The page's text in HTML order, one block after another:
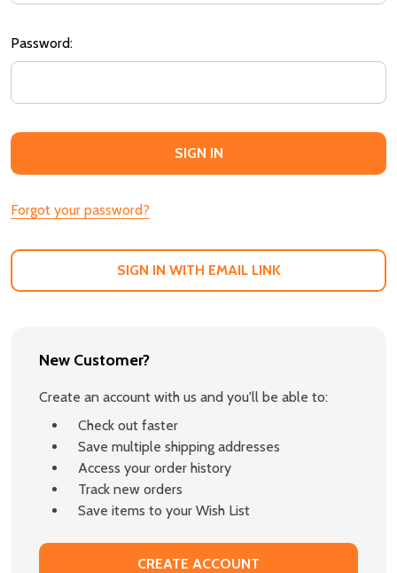
Password:
Forgot your password?
SIGN IN WITH EMAIL LINK
New Customer?
Create an account with us and you'll be able to:
Check out faster
Save multiple shipping addresses
Access your order history
Track new orders
Save items to your Wish List
CREATE ACCOUNT